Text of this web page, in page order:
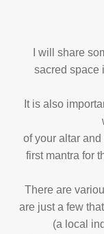
I will share
sacred space
It is also
of your altar
first mantra for
There are
are just a few
(a local